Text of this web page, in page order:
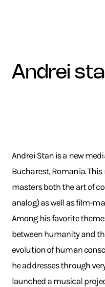
andrei
Andrei Stan is a new
Bucharest, Romania.
masters both the art of
analog) as well as film-
Among his favorite
between humanity and
evolution of human
he addresses through
launched a musical